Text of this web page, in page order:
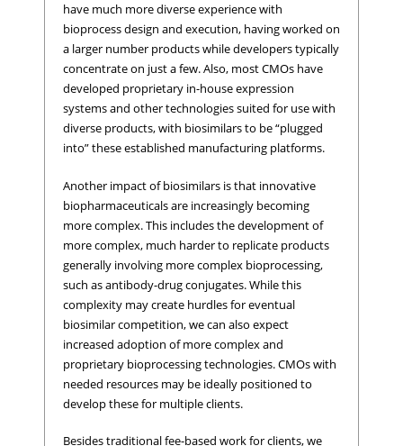
have much more diverse experience with
bioprocess design and execution, having worked on
a larger number products while developers typically
concentrate on just a few. Also, most CMOs have
developed proprietary in-house expression
systems and other technologies suited for use with
diverse products, with biosimilars to be “plugged
into” these established manufacturing platforms.
Another impact of biosimilars is that innovative
biopharmaceuticals are increasingly becoming
more complex. This includes the development of
more complex, much harder to replicate products
generally involving more complex bioprocessing,
such as antibody-drug conjugates. While this
complexity may create hurdles for eventual
biosimilar competition, we can also expect
increased adoption of more complex and
proprietary bioprocessing technologies. CMOs with
needed resources may be ideally positioned to
develop these for multiple clients.
Besides traditional fee-based work for clients, we